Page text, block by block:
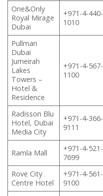
One&Only
Royal Mirage
Dubai
+971-4-440-
1010
Pullman
Dubai
Jumeirah
Lakes
Towers –
Hotel &
Residence
+971-4-567-
1100
Radisson Blu
Hotel, Dubai
Media City
+971-4-366-
9111
Ramla Mall
+971-4-521-
7699
Rove City
Centre Hotel
+971-4-561-
9100